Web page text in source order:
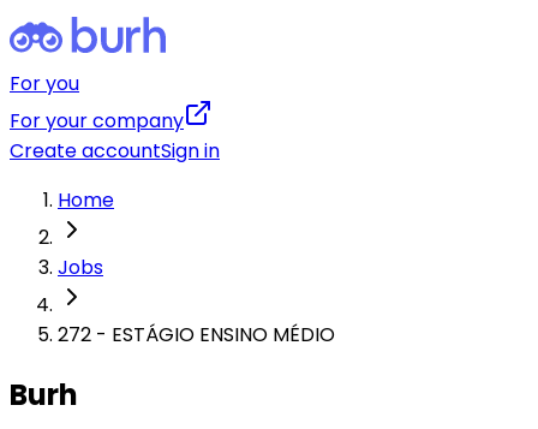
For you
For your company
Create accountSign in
Home
Jobs
272 - ESTÁGIO ENSINO MÉDIO
Burh